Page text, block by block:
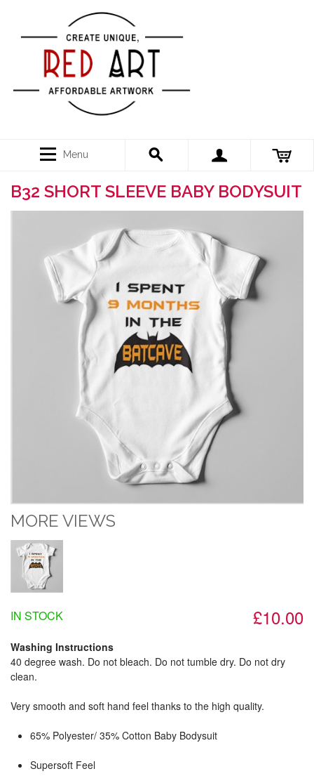
Menu
B32 SHORT SLEEVE BABY BODYSUIT
MORE VIEWS
£10.00
IN STOCK
Washing Instructions
40 degree wash. Do not bleach. Do not tumble dry. Do not dry
clean.
Very smooth and soft hand feel thanks to the high quality.
65% Polyester/ 35% Cotton Baby Bodysuit
Supersoft Feel